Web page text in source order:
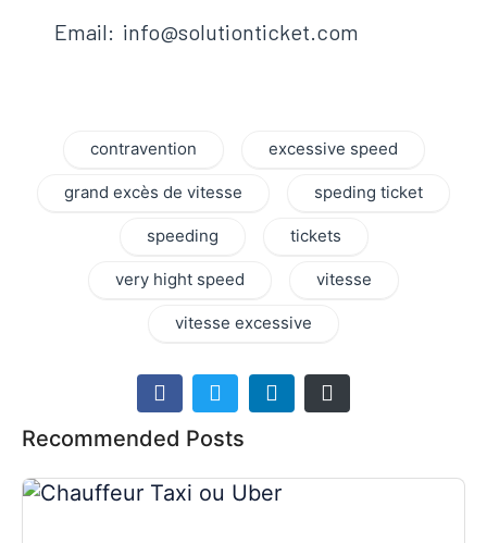
Email: info@solutionticket.com
contravention excessive speed
grand excès de vitesse speding ticket
speeding tickets
very hight speed vitesse
vitesse excessive
Recommended Posts